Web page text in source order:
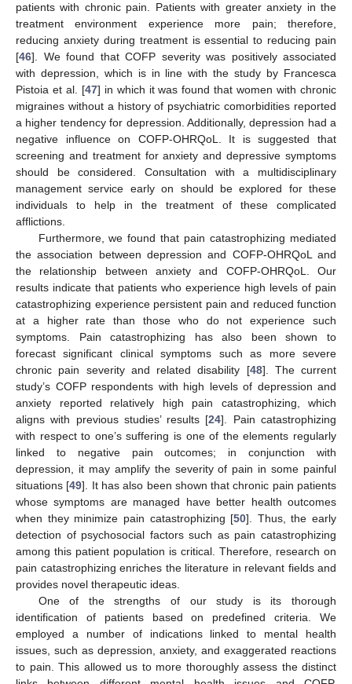
patients with chronic pain. Patients with greater anxiety in the
treatment environment experience more pain; therefore,
reducing anxiety during treatment is essential to reducing pain
[46]. We found that COFP severity was positively associated
with depression, which is in line with the study by Francesca
Pistoia et al. [47] in which it was found that women with chronic
migraines without a history of psychiatric comorbidities reported
a higher tendency for depression. Additionally, depression had a
negative influence on COFP-OHRQoL. It is suggested that
screening and treatment for anxiety and depressive symptoms
should be considered. Consultation with a multidisciplinary
management service early on should be explored for these
individuals to help in the treatment of these complicated
afflictions.
Furthermore, we found that pain catastrophizing mediated
the association between depression and COFP-OHRQoL and
the relationship between anxiety and COFP-OHRQoL. Our
results indicate that patients who experience high levels of pain
catastrophizing experience persistent pain and reduced function
at a higher rate than those who do not experience such
symptoms. Pain catastrophizing has also been shown to
forecast significant clinical symptoms such as more severe
chronic pain severity and related disability [48]. The current
study’s COFP respondents with high levels of depression and
anxiety reported relatively high pain catastrophizing, which
aligns with previous studies’ results [24]. Pain catastrophizing
with respect to one’s suffering is one of the elements regularly
linked to negative pain outcomes; in conjunction with
depression, it may amplify the severity of pain in some painful
situations [49]. It has also been shown that chronic pain patients
whose symptoms are managed have better health outcomes
when they minimize pain catastrophizing [50]. Thus, the early
detection of psychosocial factors such as pain catastrophizing
among this patient population is critical. Therefore, research on
pain catastrophizing enriches the literature in relevant fields and
provides novel therapeutic ideas.
One of the strengths of our study is its thorough
identification of patients based on predefined criteria. We
employed a number of indications linked to mental health
issues, such as depression, anxiety, and exaggerated reactions
to pain. This allowed us to more thoroughly assess the distinct